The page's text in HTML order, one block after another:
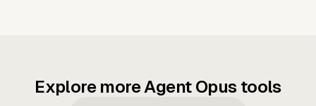
Explore more Agent Opus tools